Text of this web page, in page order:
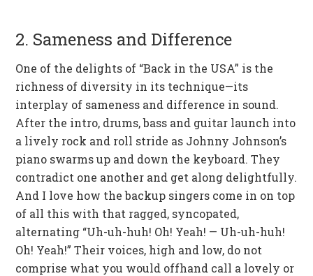
2. Sameness and Difference
One of the delights of “Back in the USA” is the
richness of diversity in its technique—its
interplay of sameness and difference in sound.
After the intro, drums, bass and guitar launch into
a lively rock and roll stride as Johnny Johnson’s
piano swarms up and down the keyboard. They
contradict one another and get along delightfully.
And I love how the backup singers come in on top
of all this with that ragged, syncopated,
alternating “Uh-uh-huh! Oh! Yeah! — Uh-uh-huh!
Oh! Yeah!” Their voices, high and low, do not
comprise what you would offhand call a lovely or